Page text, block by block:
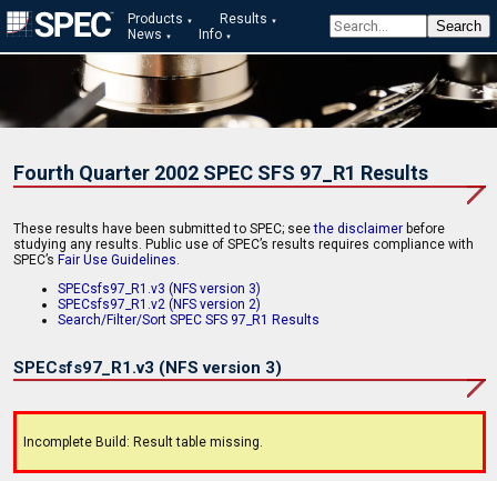
Products
Results
News
Info
Fourth Quarter 2002 SPEC SFS 97_R1 Results
These results have been submitted to SPEC; seethe disclaimer before
studying any results. Public use of SPEC’s results requires compliance with
SPEC’s Fair Use Guidelines.
SPECsfs97_R1.v3 (NFS version 3)
SPECsfs97_R1.v2 (NFS version 2)
Search/Filter/Sort SPEC SFS 97_R1 Results
SPECsfs97_R1.v3 (NFS version 3)
Incomplete Build: Result table missing.